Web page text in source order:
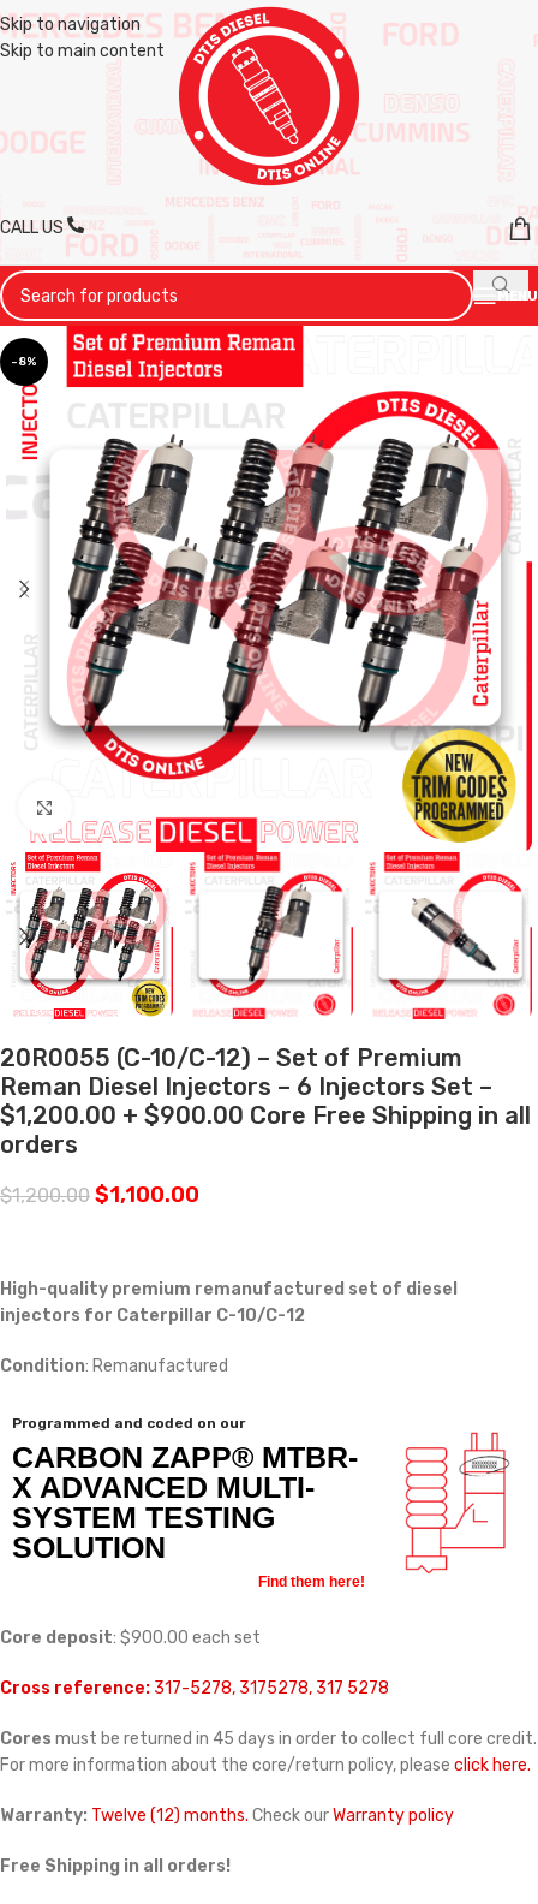
Skip to navigation
Skip to main content
CALL US
MENU
-8%
20R0055 (C-10/C-12) – Set of Premium
Reman Diesel Injectors – 6 Injectors Set –
$1,200.00 + $900.00 Core Free Shipping in all
orders
$1,200.00 $1,100.00
High-quality premium remanufactured set of diesel
injectors for Caterpillar C-10/C-12
Condition: Remanufactured
Programmed and coded on our
CARBON ZAPP® MTBR-
X ADVANCED MULTI-
SYSTEM TESTING
SOLUTION
Find them here!
Core deposit: $900.00 each set
Cross reference: 317-5278, 3175278, 317 5278
Cores must be returned in 45 days in order to collect full core credit.
For more information about the core/return policy, please click here.
Warranty: Twelve (12) months. Check ourWarranty policy
Free Shipping in all orders!